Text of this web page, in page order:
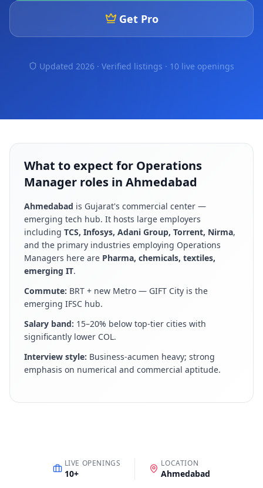
Get Pro
Updated 2026 · Verified listings · 10 live openings
What to expect for Operations
Manager roles in Ahmedabad
Ahmedabad is Gujarat's commercial center —
emerging tech hub. It hosts large employers
including TCS, Infosys, Adani Group, Torrent, Nirma,
and the primary industries employing Operations
Managers here are Pharma, chemicals, textiles,
emerging IT.
Commute: BRT + new Metro — GIFT City is the
emerging IFSC hub.
Salary band: 15–20% below top-tier cities with
significantly lower COL.
Interview style: Business-acumen heavy; strong
emphasis on numerical and commercial aptitude.
LIVE OPENINGS
10+
LOCATION
Ahmedabad